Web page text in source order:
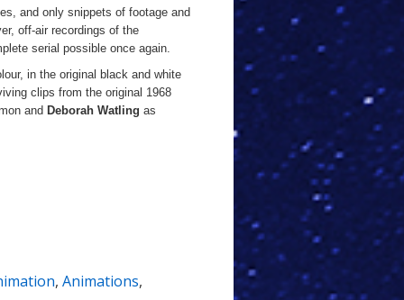
and only snippets of footage and
off-air recordings of the
serial possible once again.
in the original black and white
clips from the original 1968
and Deborah Watling as
, Animations,